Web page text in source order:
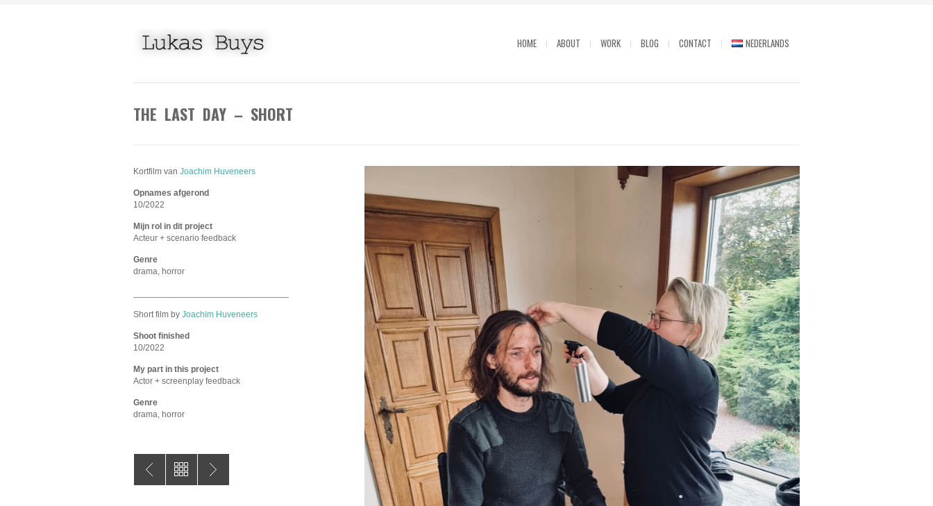
HOME ABOUT WORK BLOG CONTACT NEDERLANDS
THE LAST DAY – SHORT
Kortfilm van Joachim Huveneers
Opnames afgerond
10/2022
Mijn rol in dit project
Acteur + scenario feedback
Genre
drama, horror
Short film by Joachim Huveneers
Shoot finished
10/2022
My part in this project
Actor + screenplay feedback
Genre
drama, horror